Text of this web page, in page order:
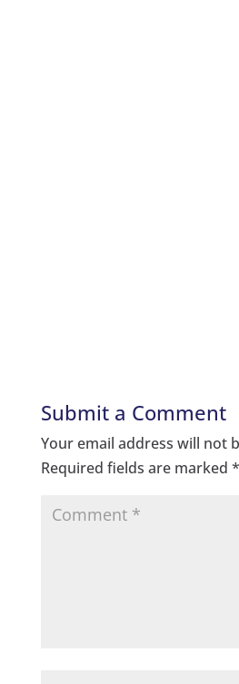
Submit a Comment
Your email address will not
Required fields are marked *